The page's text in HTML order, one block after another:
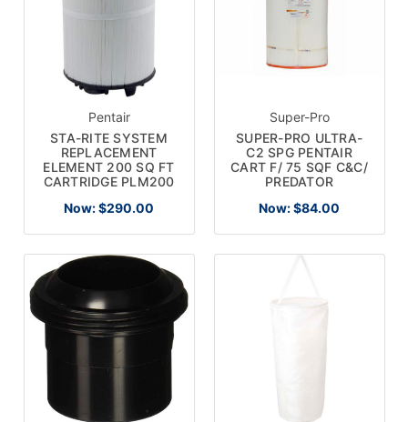
Pentair
STA-RITE SYSTEM
REPLACEMENT
ELEMENT 200 SQ FT
CARTRIDGE PLM200
Now:$290.00
Super-Pro
SUPER-PRO ULTRA-
C2 SPG PENTAIR
CART F/ 75 SQF C&C/
PREDATOR
Now:$84.00